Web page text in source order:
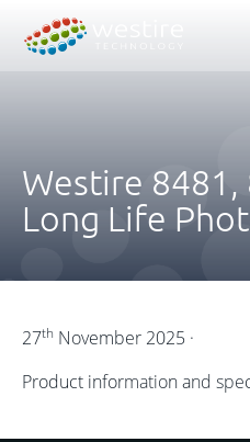
Westire 8481,
Long Life
27th November 2025 ·
Product information and